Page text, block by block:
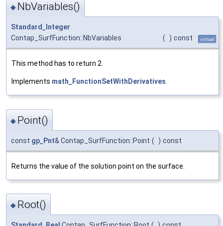
◆ NbVariables()
Standard_Integer
Contap_SurfFunction::NbVariables
( ) const virtual
This method has to return 2.
Implements math_FunctionSetWithDerivatives.
◆ Point()
const gp_Pnt& Contap_SurfFunction::Point ( ) const
Returns the value of the solution point on the surface.
◆ Root()